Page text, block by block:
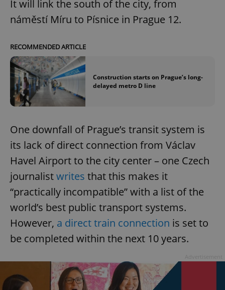
It will link the south of the city, from
náměstí Míru to Písnice in Prague 12.
RECOMMENDED ARTICLE
Construction starts on Prague’s long-
delayed metro D line
One downfall of Prague’s transit system is
its lack of direct connection from Václav
Havel Airport to the city center – one Czech
journalistwrites that this makes it
“practically incompatible” with a list of the
world’s best public transport systems.
However, a direct train connection is set to
be completed within the next 10 years.